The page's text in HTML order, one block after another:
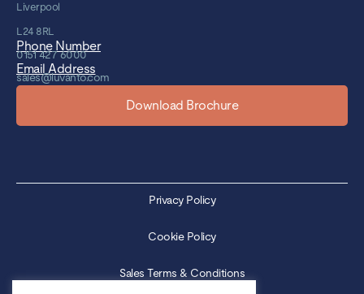
Liverpool
L24 8RL
Phone Number
0151 427 6000
Email Address
sales@luvanto.com
Download Brochure
Privacy Policy
Cookie Policy
Sales Terms & Conditions